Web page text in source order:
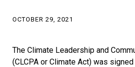
OCTOBER 29, 2021
The Climate Leadership and
(CLCPA or Climate Act) was